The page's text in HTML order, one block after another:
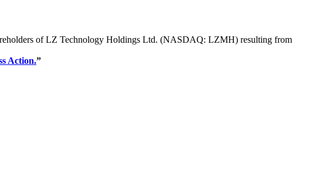
of LZ Technology Holdings Ltd. (NASDAQ: LZMH) resulting from
Action.”